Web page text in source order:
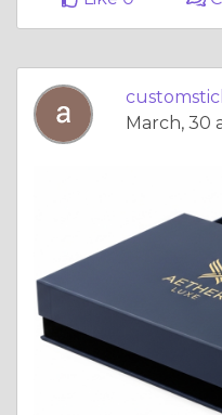
March, 30